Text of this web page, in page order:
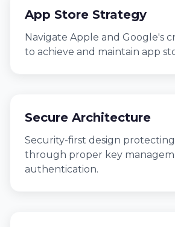
App Store Strategy
Navigate Apple and Google's
to achieve and maintain app
Secure Architecture
Security-first design protecting
through proper key
authentication.